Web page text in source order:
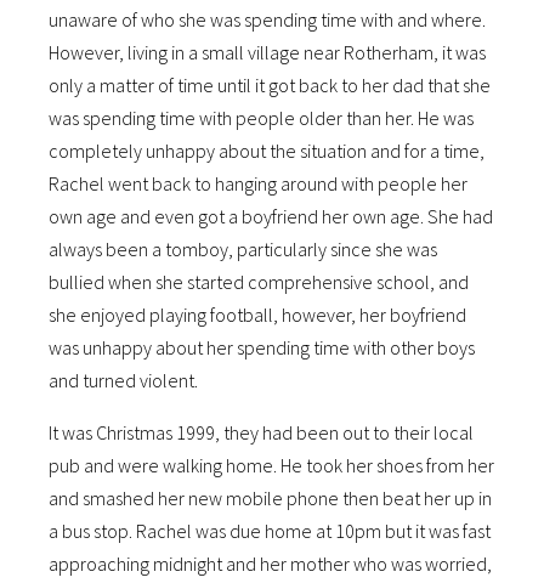
unaware of who she was spending time with and where.
However, living in a small village near Rotherham, it was
only a matter of time until it got back to her dad that she
was spending time with people older than her. He was
completely unhappy about the situation and for a time,
Rachel went back to hanging around with people her
own age and even got a boyfriend her own age. She had
always been a tomboy, particularly since she was
bullied when she started comprehensive school, and
she enjoyed playing football, however, her boyfriend
was unhappy about her spending time with other boys
and turned violent.
It was Christmas 1999, they had been out to their local
pub and were walking home. He took her shoes from her
and smashed her new mobile phone then beat her up in
a bus stop. Rachel was due home at 10pm but it was fast
approaching midnight and her mother who was worried,